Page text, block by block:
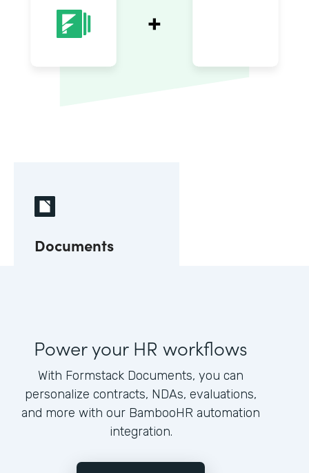
Documents
Power your HR workflows
With Formstack Documents, you can
personalize contracts, NDAs, evaluations,
and more with our BambooHR automation
integration.